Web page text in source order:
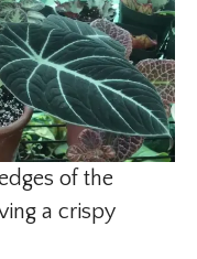
of the
a crispy